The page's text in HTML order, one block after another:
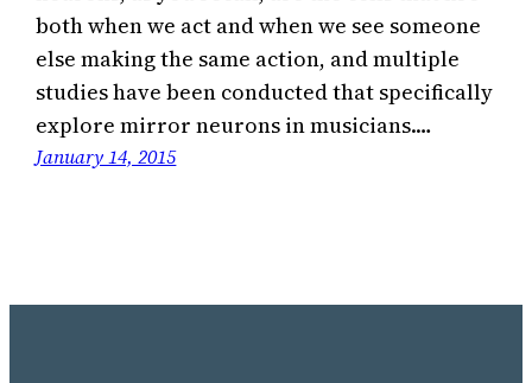
both when we act and when we see someone
else making the same action, and multiple
studies have been conducted that specifically
explore mirror neurons in musicians.…
January 14, 2015